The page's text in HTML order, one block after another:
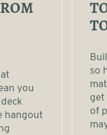
you
hangout
so
get
of